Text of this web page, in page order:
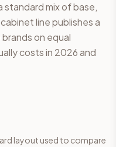
mix of base,
line publishes a
on equal
costs in 2026 and
layout used to compare